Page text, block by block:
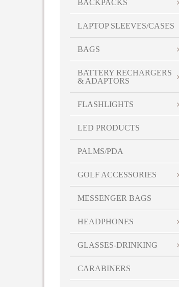
BACKPACKS
LAPTOP SLEEVES/CASES
BAGS
BATTERY RECHARGERS
& ADAPTORS
FLASHLIGHTS
LED PRODUCTS
PALMS/PDA
GOLF ACCESSORIES
MESSENGER BAGS
HEADPHONES
GLASSES-DRINKING
CARABINERS